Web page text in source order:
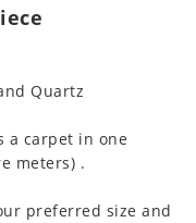
Quartz
a carpet in one
meters) .
preferred size and